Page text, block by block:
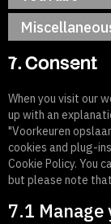
7. Consent
When you visit our
up with an
"Voorkeuren
cookies and plug-
Cookie Policy. You
but please note
7.1